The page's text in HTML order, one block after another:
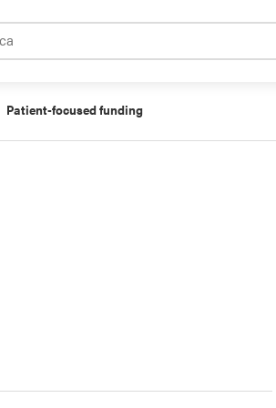
Patient-focused funding